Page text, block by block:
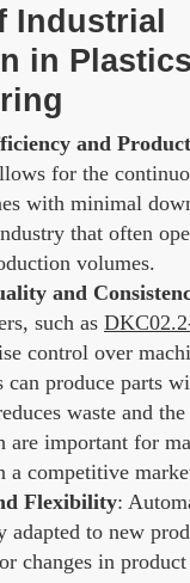
Industrial
in Plastics
and
for the
with minimal
that often
volumes.
and
such as
control over
can produce parts
waste and
are important for
competitive
Flexibility:
adapted to new
changes in